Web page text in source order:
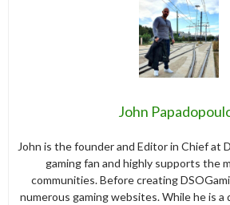
John
John is the founder and Editor in Chief at
gaming fan and highly supports the
communities. Before creating
numerous gaming websites. While he is a